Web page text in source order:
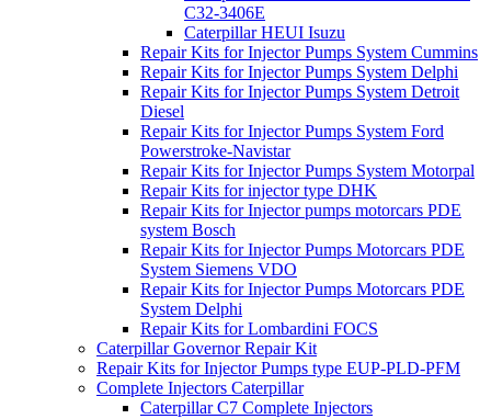
C32-3406E
Caterpillar HEUI Isuzu
Repair Kits for Injector Pumps System Cummins
Repair Kits for Injector Pumps System Delphi
Repair Kits for Injector Pumps System Detroit
Diesel
Repair Kits for Injector Pumps System Ford
Powerstroke-Navistar
Repair Kits for Injector Pumps System Motorpal
Repair Kits for injector type DHK
Repair Kits for Injector pumps motorcars PDE
system Bosch
Repair Kits for Injector Pumps Motorcars PDE
System Siemens VDO
Repair Kits for Injector Pumps Motorcars PDE
System Delphi
Repair Kits for Lombardini FOCS
Caterpillar Governor Repair Kit
Repair Kits for Injector Pumps type EUP-PLD-PFM
Complete Injectors Caterpillar
Caterpillar C7 Complete Injectors